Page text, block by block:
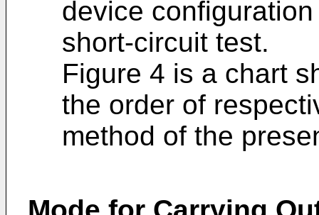
device
short-circuit test.
Figure 4 is a chart
the order of
method of the